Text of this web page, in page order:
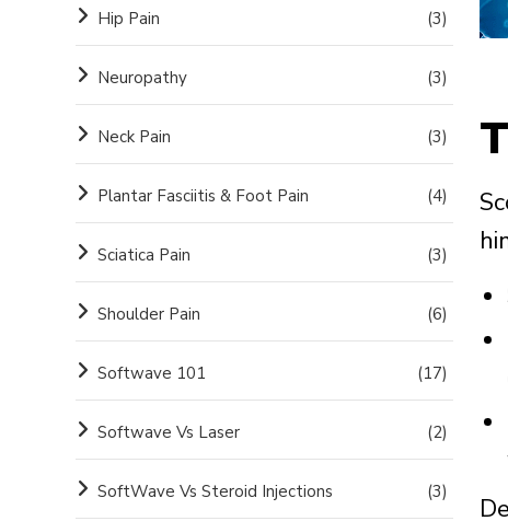
Hip Pain (3)
Neuropathy (3)
Neck Pain (3)
Plantar Fasciitis & Foot Pain (4)
Sciatica Pain (3)
Shoulder Pain (6)
Softwave 101 (17)
Softwave Vs Laser (2)
SoftWave Vs Steroid Injections (3)